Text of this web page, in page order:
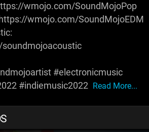
wmojo.com/SoundMojoPop
wmojo.com/SoundMojoEDM
#electronicmusic
#indiemusic2022 Read More...